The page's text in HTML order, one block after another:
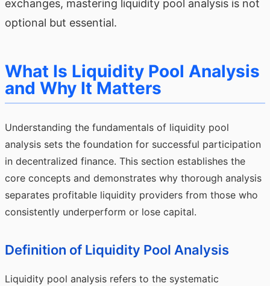
exchanges, mastering liquidity pool analysis is not
optional but essential.
What Is Liquidity Pool Analysis
and Why It Matters
Understanding the fundamentals of liquidity pool
analysis sets the foundation for successful participation
in decentralized finance. This section establishes the
core concepts and demonstrates why thorough analysis
separates profitable liquidity providers from those who
consistently underperform or lose capital.
Definition of Liquidity Pool Analysis
Liquidity pool analysis refers to the systematic